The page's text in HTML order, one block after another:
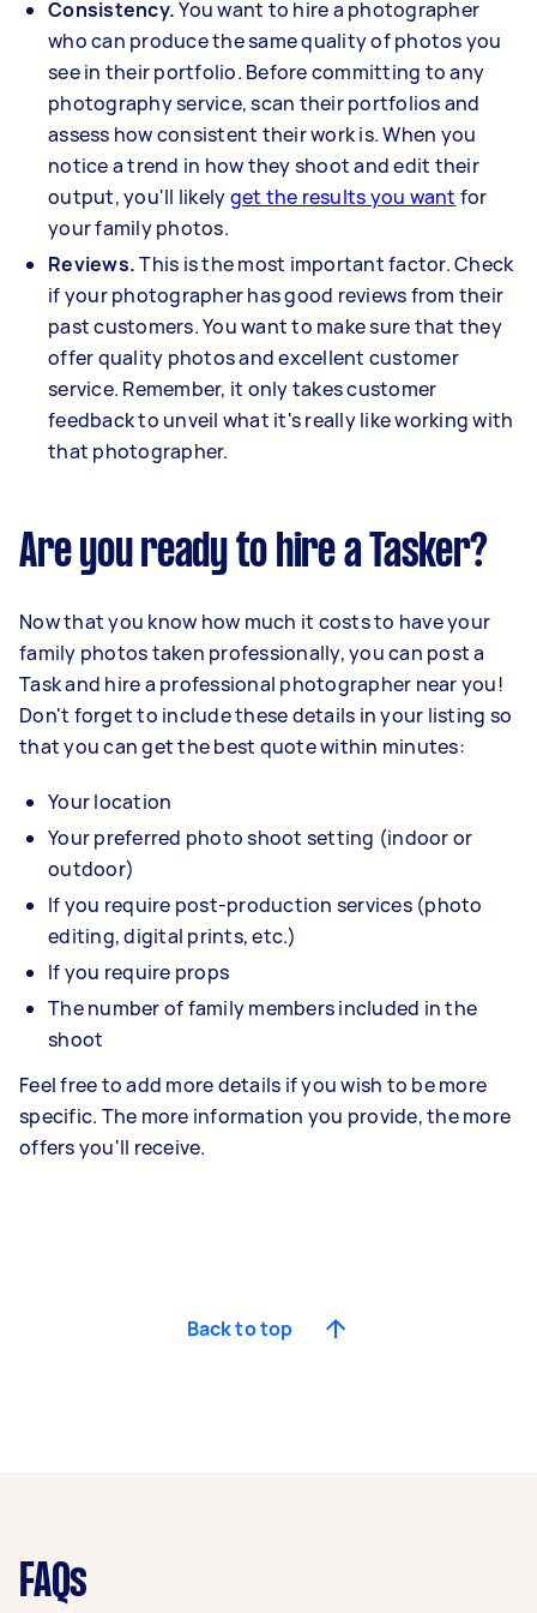
Consistency.You want to hire a photographer
who can produce the same quality of photos you
see in their portfolio. Before committing to any
photography service, scan their portfolios and
assess how consistent their work is. When you
notice a trend in how they shoot and edit their
output, you'll likelyget the results you want for
your family photos.
Reviews.This is the most important factor. Check
if your photographer has good reviews from their
past customers. You want to make sure that they
offer quality photos and excellent customer
service. Remember, it only takes customer
feedback to unveil what it's really like working with
that photographer.
Are you ready to hire a Tasker?
Now that you know how much it costs to have your
family photos taken professionally, you can post a
Task and hire a professional photographer near you!
Don't forget to include these details in your listing so
that you can get the best quote within minutes:
Your location
Your preferred photo shoot setting (indoor or
outdoor)
If you require post-production services (photo
editing, digital prints, etc.)
If you require props
The number of family members included in the
shoot
Feel free to add more details if you wish to be more
specific. The more information you provide, the more
offers you'll receive.
Back to top
FAQs